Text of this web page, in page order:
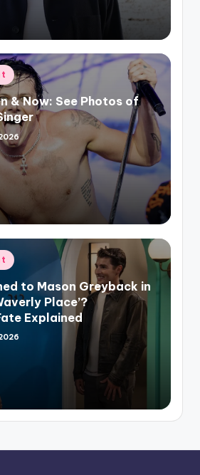
& Now: See Photos of
to Mason Greyback in
Place’?
Explained